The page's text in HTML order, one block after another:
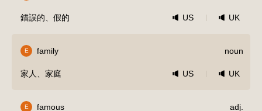
錯誤的、假的 US UK
E family noun
家人、家庭 US UK
E famous adj.